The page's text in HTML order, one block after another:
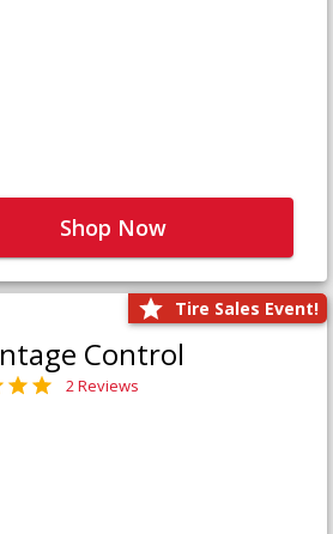
Shop Now
Tire Sales Event!
Control
2 Reviews